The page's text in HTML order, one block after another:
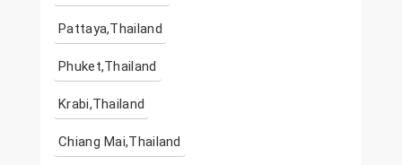
Pattaya,Thailand
Phuket,Thailand
Krabi,Thailand
Chiang Mai,Thailand